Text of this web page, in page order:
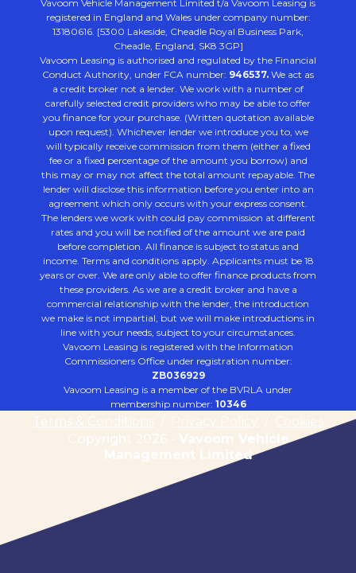
Vavoom Vehicle Management Limited t/a Vavoom Leasing is
registered in England and Wales under company number:
13180616. [5300 Lakeside, Cheadle Royal Business Park,
Cheadle, England, SK8 3GP]
Vavoom Leasing is authorised and regulated by the Financial
Conduct Authority, under FCA number: 946537. We act as
a credit broker not a lender. We work with a number of
carefully selected credit providers who may be able to offer
you finance for your purchase. (Written quotation available
upon request). Whichever lender we introduce you to, we
will typically receive commission from them (either a fixed
fee or a fixed percentage of the amount you borrow) and
this may or may not affect the total amount repayable. The
lender will disclose this information before you enter into an
agreement which only occurs with your express consent.
The lenders we work with could pay commission at different
rates and you will be notified of the amount we are paid
before completion. All finance is subject to status and
income. Terms and conditions apply. Applicants must be 18
years or over. We are only able to offer finance products from
these providers. As we are a credit broker and have a
commercial relationship with the lender, the introduction
we make is not impartial, but we will make introductions in
line with your needs, subject to your circumstances.
Vavoom Leasing is registered with the Information
Commissioners Office under registration number:
ZB036929
Vavoom Leasing is a member of the BVRLA under
membership number: 10346
Terms & Conditions Privacy Policy
Cookies
Copyright 2026 - Vavoom Vehicle
Management Limited